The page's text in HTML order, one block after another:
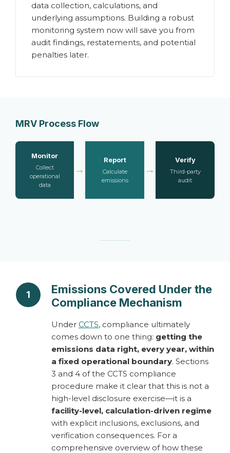
data collection, calculations, and
underlying assumptions. Building a robust
monitoring system now will save you from
audit findings, restatements, and potential
penalties later.
MRV Process Flow
Monitor
Collect
operational
data
→
Report
Calculate
emissions
→
Verify
Third-party
audit
1
Emissions Covered Under the
Compliance Mechanism
Under CCTS, compliance ultimately
comes down to one thing: getting the
emissions data right, every year, within
a fixed operational boundary. Sections
3 and 4 of the CCTS compliance
procedure make it clear that this is not a
high-level disclosure exercise—it is a
facility-level, calculation-driven regime
with explicit inclusions, exclusions, and
verification consequences. For a
comprehensive overview of how these